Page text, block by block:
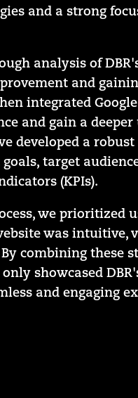
and a strong
analysis of
and
integrated
and gain a
developed a robust
target
(KPIs).
we prioritized
was intuitive,
combining these
showcased
and engaging